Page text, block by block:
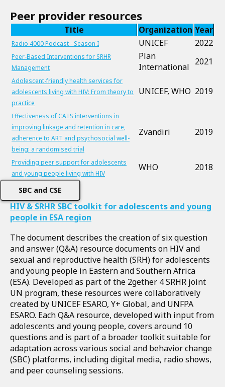
Peer provider resources
Title Organization Year
Radio 4000 Podcast - Season I UNICEF 2022
Peer-Based Interventions for SRHR
Management
Plan
International 2021
Adolescent-friendly health services for
adolescents living with HIV: From theory to
practice
UNICEF, WHO 2019
Effectiveness of CATS interventions in
improving linkage and retention in care,
adherence to ART and psychosocial well-
being: a randomised trial
Zvandiri 2019
Providing peer support for adolescents
and young people living with HIV
WHO 2018
SBC and CSE
HIV & SRHR SBC toolkit for adolescents and young
people in ESA region
The document describes the creation of six question
and answer (Q&A) resource documents on HIV and
sexual and reproductive health (SRH) for adolescents
and young people in Eastern and Southern Africa
(ESA). Developed as part of the 2gether 4 SRHR joint
UN program, these resources were collaboratively
created by UNICEF ESARO, Y+ Global, and UNFPA
ESARO. Each Q&A resource, developed with input from
adolescents and young people, covers around 10
questions and is part of a broader toolkit suitable for
adaptation across various social and behavior change
(SBC) platforms, including digital media, radio shows,
and peer counseling sessions.